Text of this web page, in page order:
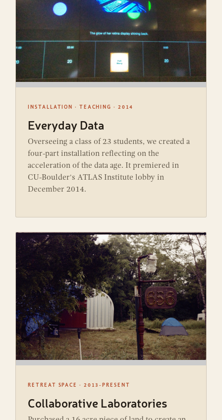
INSTALLATION · TEACHING · 2014
Everyday Data
Overseeing a class of 23 students, we created a
four-part installation reflecting on the
acceleration of the data age. It premiered in
CU-Boulder's ATLAS Institute lobby in
December 2014.
RETREAT SPACE · 2013-PRESENT
Collaborative Laboratories